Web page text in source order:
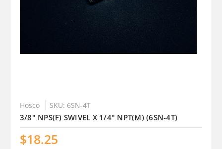
Hosco SKU: 6SN-4T
3/8" NPS(F) SWIVEL X 1/4" NPT(M) (6SN-4T)
$18.25